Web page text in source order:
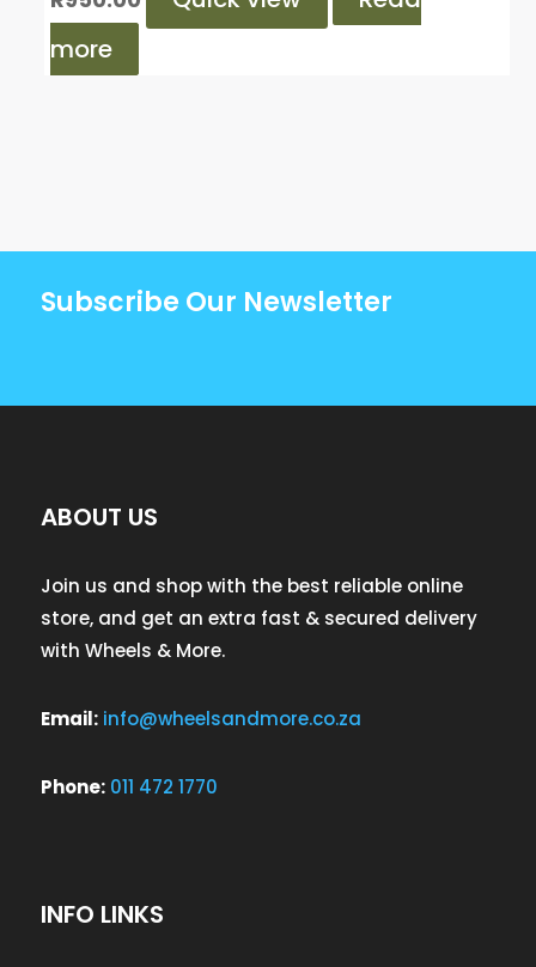
more
Subscribe Our Newsletter
ABOUT US
Join us and shop with the best reliable online
store, and get an extra fast & secured delivery
with Wheels & More.
Email: info@wheelsandmore.co.za
Phone: 011 472 1770
INFO LINKS